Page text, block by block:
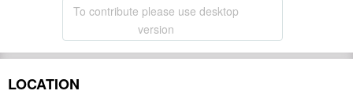
To contribute please use desktop
version
LOCATION